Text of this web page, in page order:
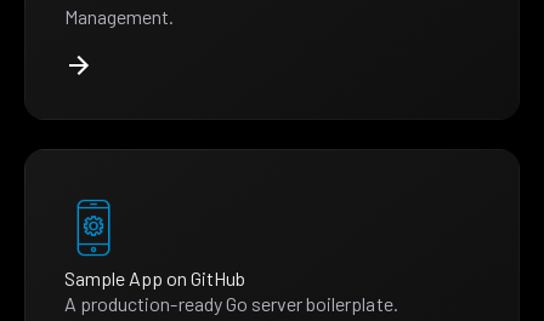
Management.
Sample App on GitHub
A production-ready Go server boilerplate.